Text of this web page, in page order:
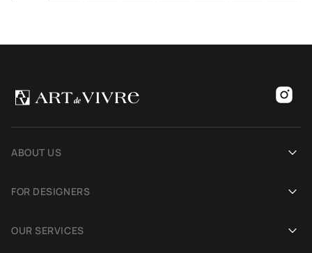
ABOUT US
Blog
FOR DESIGNERS
OUR SERVICES